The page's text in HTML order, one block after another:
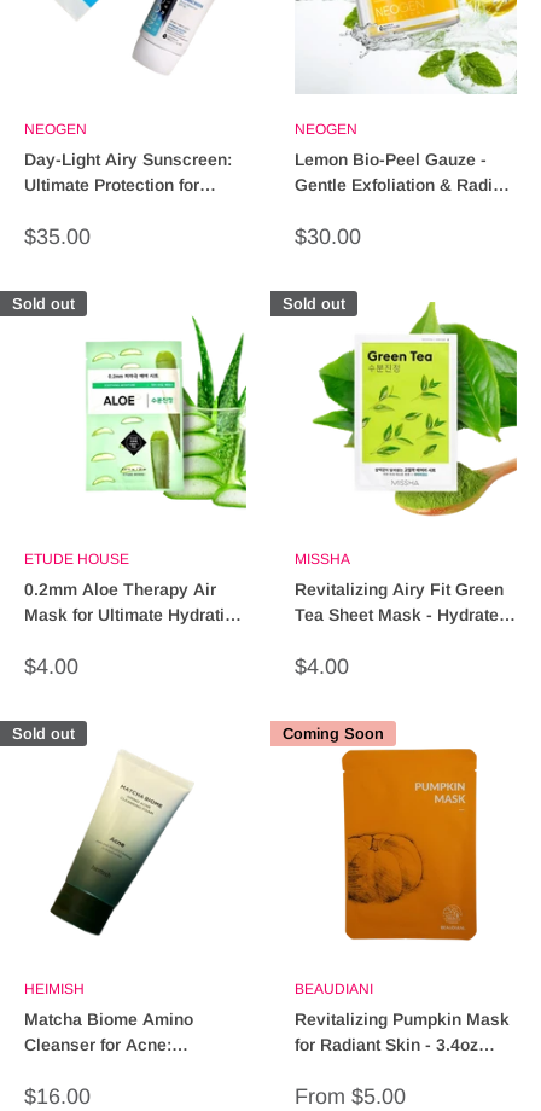
NEOGEN
Day-Light Airy Sunscreen:
Ultimate Protection for
Sale
$35.00
NEOGEN
Lemon Bio-Peel Gauze -
Gentle Exfoliation & Radiant
Sale
$30.00
Sold out
ETUDE HOUSE
0.2mm Aloe Therapy Air
Mask for Ultimate Hydration
Sale
$4.00
Sold out
MISSHA
Revitalizing Airy Fit Green
Tea Sheet Mask - Hydrate &
Sale
$4.00
Sold out
HEIMISH
Matcha Biome Amino
Cleanser for Acne:
Sale
$16.00
Coming Soon
BEAUDIANI
Revitalizing Pumpkin Mask
for Radiant Skin - 3.4oz
Sale
From $5.00